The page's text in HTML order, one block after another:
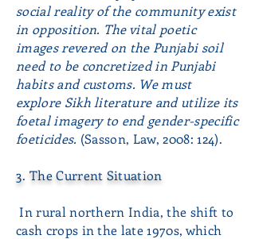
social reality of the community exist
in opposition. The vital poetic
images revered on the Punjabi soil
need to be concretized in Punjabi
habits and customs. We must
explore Sikh literature and utilize its
foetal imagery to end gender-specific
foeticides. (Sasson, Law, 2008: 124).
3. The Current Situation
In rural northern India, the shift to
cash crops in the late 1970s, which